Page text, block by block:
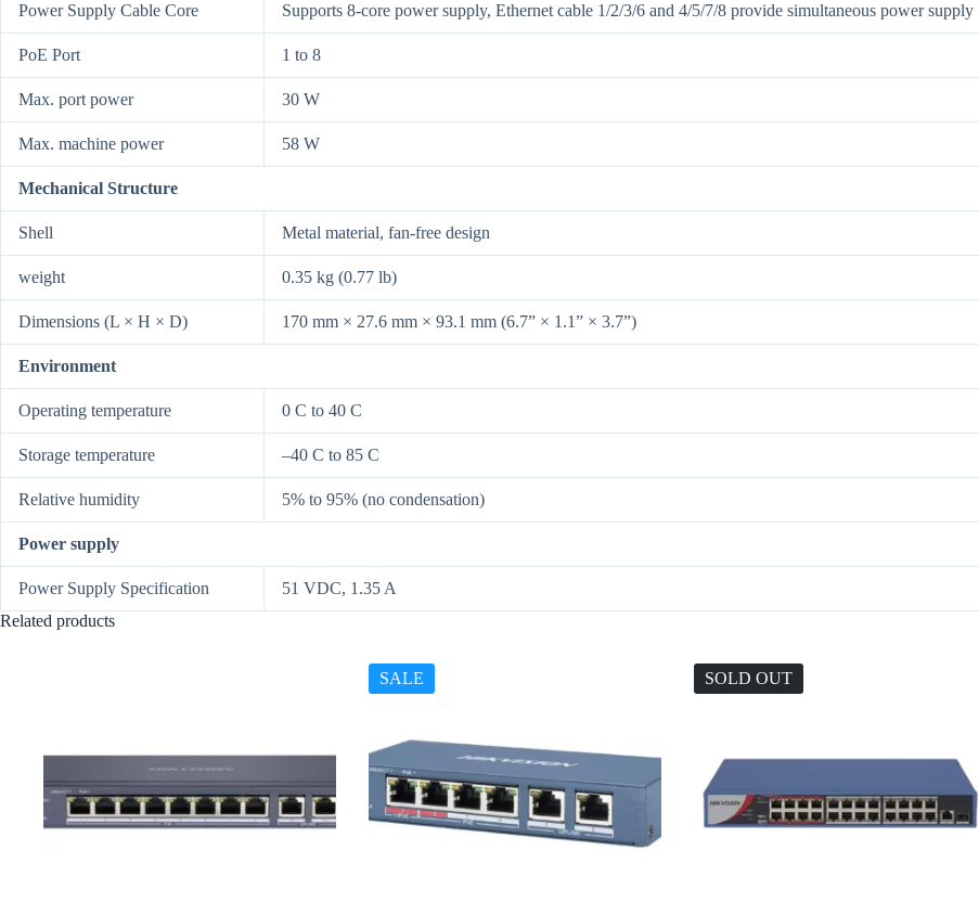
Power Supply Cable Core Supports 8-core power supply, Ethernet cable 1/2/3/6 and 4/5/7/8 provide simultaneous power supply
PoE Port 1 to 8
Max. port power 30 W
Max. machine power 58 W
Mechanical Structure
Shell Metal material, fan-free design
weight 0.35 kg (0.77 lb)
Dimensions (L × H × D) 170 mm × 27.6 mm × 93.1 mm (6.7” × 1.1” × 3.7”)
Environment
Operating temperature 0 C to 40 C
Storage temperature –40 C to 85 C
Relative humidity 5% to 95% (no condensation)
Power supply
Power Supply Specification
51 VDC, 1.35 A
Related products
SALE SOLD OUT